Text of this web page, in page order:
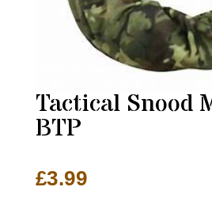
Tactical Snood
BTP
£3.99